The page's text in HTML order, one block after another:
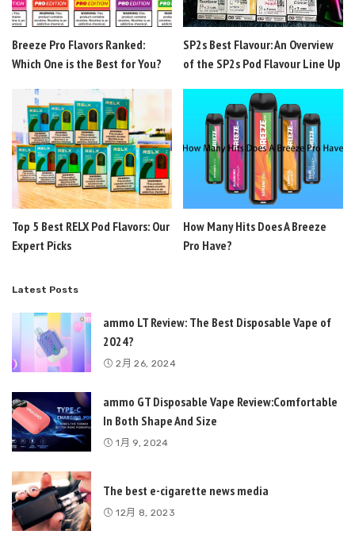
Breeze Pro Flavors Ranked:
Which One is the Best for You?
SP2s Best Flavour: An Overview
of the SP2s Pod Flavour Line Up
Top 5 Best RELX Pod Flavors: Our
Expert Picks
How Many Hits Does A Breeze
Pro Have?
Latest Posts
ammo LT Review: The Best Disposable Vape of
2024?
2月 26, 2024
ammo GT Disposable Vape Review:Comfortable
In Both Shape And Size
1月 9, 2024
The best e-cigarette news media
12月 8, 2023